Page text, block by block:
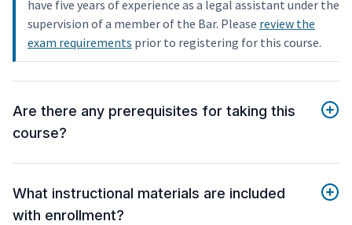
have five years of experience as a legal assistant under the
supervision of a member of the Bar. Please review the
exam requirements prior to registering for this course.
Are there any prerequisites for taking this
course?
What instructional materials are included
with enrollment?